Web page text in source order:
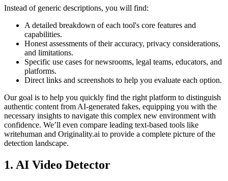
Instead of generic descriptions, you will find:
A detailed breakdown of each tool's core features and
capabilities.
Honest assessments of their accuracy, privacy considerations,
and limitations.
Specific use cases for newsrooms, legal teams, educators, and
platforms.
Direct links and screenshots to help you evaluate each option.
Our goal is to help you quickly find the right platform to distinguish
authentic content from AI-generated fakes, equipping you with the
necessary insights to navigate this complex new environment with
confidence. We’ll even compare leading text-based tools like
writehuman and Originality.ai to provide a complete picture of the
detection landscape.
1. AI Video Detector